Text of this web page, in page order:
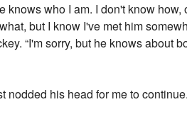
knows who I am. I don't know
but I know I've met him
“I'm sorry, but he knows about
nodded his head for me to continue.